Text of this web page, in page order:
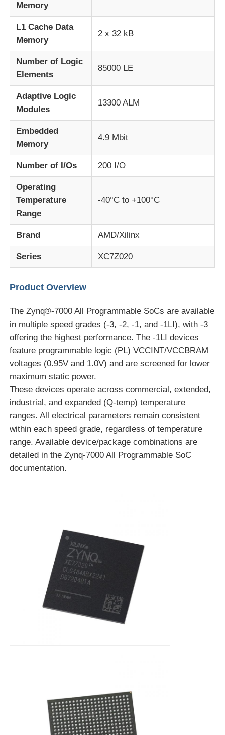
MCU Microcontroller Unit
SOC System On Chip
CPLD PLD
Infrared Thermal Detector
DSP IC Chip
DRAM Memory Chip
EEPROM Chip
SRAM Chip
NOR FLASH
EPROM IC
UART IC
ADC DAC
RF Integrated Circuits
PLC Programming
GPS Module
Radio Frequency Module
Communication Antenna
Connector
Memory
L1 Cache Data
Memory
2 x 32 kB
Number of Logic
Elements
85000 LE
Adaptive Logic
Modules
13300 ALM
Embedded
Memory
4.9 Mbit
Number of I/Os 200 I/O
Operating
Temperature
Range
-40°C to +100°C
Brand AMD/Xilinx
Series XC7Z020
Product Overview
The Zynq®-7000 All Programmable SoCs are available
in multiple speed grades (-3, -2, -1, and -1LI), with -3
offering the highest performance. The -1LI devices
feature programmable logic (PL) VCCINT/VCCBRAM
voltages (0.95V and 1.0V) and are screened for lower
maximum static power.
These devices operate across commercial, extended,
industrial, and expanded (Q-temp) temperature
ranges. All electrical parameters remain consistent
within each speed grade, regardless of temperature
range. Available device/package combinations are
detailed in the Zynq-7000 All Programmable SoC
documentation.